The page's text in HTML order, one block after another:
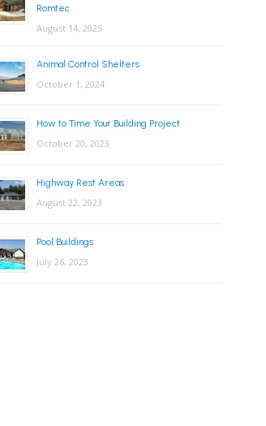
Romtec
August 14, 2025
Animal Control Shelters
October 1, 2024
How to Time Your Building Project
October 20, 2023
Highway Rest Areas
August 22, 2023
Pool Buildings
July 26, 2023